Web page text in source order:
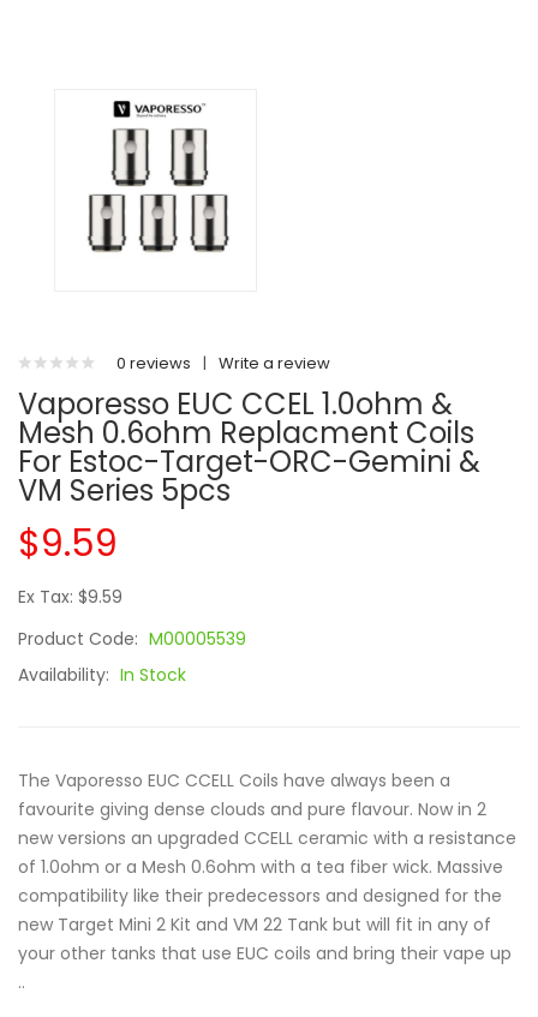
0 reviews | Write a review
Vaporesso EUC CCEL 1.0ohm &
Mesh 0.6ohm Replacment Coils
For Estoc-Target-ORC-Gemini &
VM Series 5pcs
$9.59
Ex Tax: $9.59
Product Code: M00005539
Availability: In Stock
The Vaporesso EUC CCELL Coils have always been a
favourite giving dense clouds and pure flavour. Now in 2
new versions an upgraded CCELL ceramic with a resistance
of 1.0ohm or a Mesh 0.6ohm with a tea fiber wick. Massive
compatibility like their predecessors and designed for the
new Target Mini 2 Kit and VM 22 Tank but will fit in any of
your other tanks that use EUC coils and bring their vape up
..